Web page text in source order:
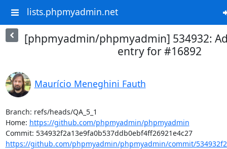
lists.phpmyadmin.net
[phpmyadmin/phpmyadmin] 534932:
entry for #16892
Maurício Meneghini Fauth
Branch: refs/heads/QA_5_1
Home: https://github.com/phpmyadmin/phpmyadmin
Commit: 534932f2a13e9fa0b537ddb0ebf4ff26921e4c27
https://github.com/phpmyadmin/phpmyadmin/commit/